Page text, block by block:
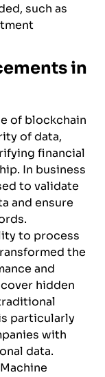
such as
in
of blockchain
of data,
financial
In business
to validate
and ensure
to process
the
and
hidden
particularly
with
data.
Machine